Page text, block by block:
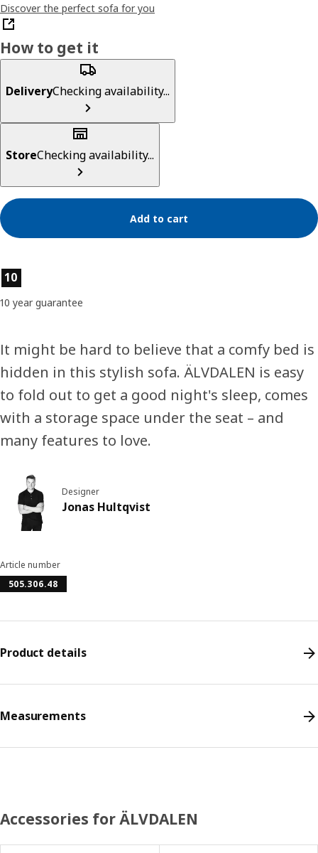
Discover the perfect sofa for you
How to get it
DeliveryChecking availability...
StoreChecking availability...
Add to cart
Product features
10
10 year guarantee
It might be hard to believe that a comfy bed is
hidden in this stylish sofa. ÄLVDALEN is easy
to fold out to get a good night's sleep, comes
with a storage space under the seat – and
many features to love.
Designer
Jonas Hultqvist
Article number
505.306.48
Product details
Measurements
Accessories for ÄLVDALEN